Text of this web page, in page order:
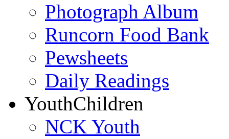
Photograph Album
Runcorn Food Bank
Pewsheets
Daily Readings
YouthChildren
NCK Youth